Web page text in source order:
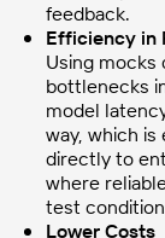
feedback.
Efficiency in
Using mocks
bottlenecks
model
way, which is
directly to
where
test
Lower Costs